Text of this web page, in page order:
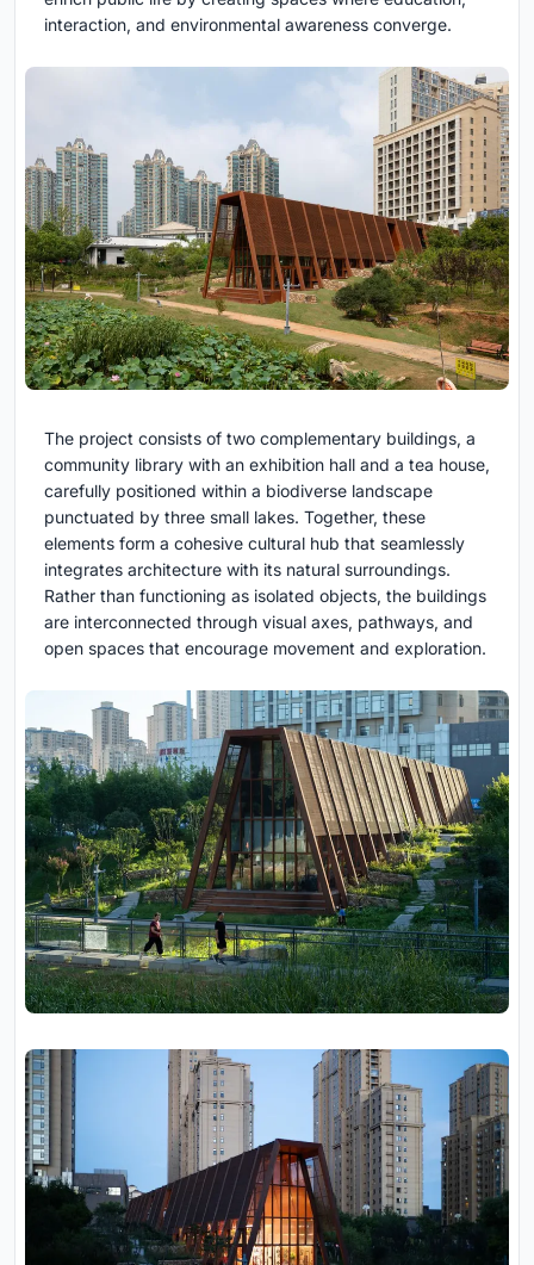
interaction, and environmental awareness converge.
The project consists of two complementary buildings, a
community library with an exhibition hall and a tea house,
carefully positioned within a biodiverse landscape
punctuated by three small lakes. Together, these
elements form a cohesive cultural hub that seamlessly
integrates architecture with its natural surroundings.
Rather than functioning as isolated objects, the buildings
are interconnected through visual axes, pathways, and
open spaces that encourage movement and exploration.